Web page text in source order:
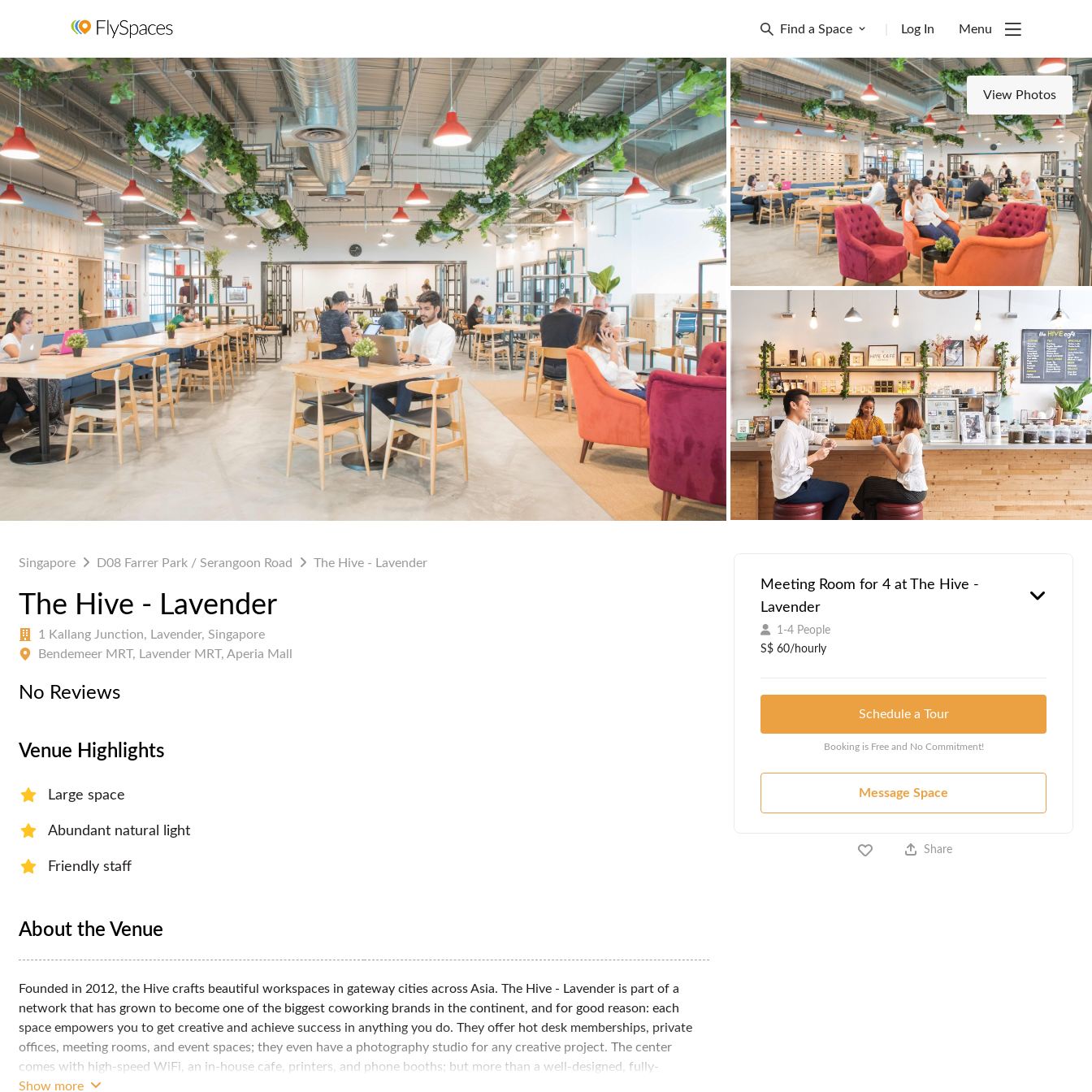
Find a Space Log In Menu
View Photos
Singapore D08 Farrer Park / Serangoon Road The Hive - Lavender
The Hive - Lavender
1 Kallang Junction, Lavender, Singapore
Bendemeer MRT, Lavender MRT, Aperia Mall
No Reviews
Venue Highlights
Large space
Abundant natural light
Friendly staff
About the Venue
Founded in 2012, the Hive crafts beautiful workspaces in gateway cities across Asia. The Hive - Lavender is part of a
network that has grown to become one of the biggest coworking brands in the continent, and for good reason: each
space empowers you to get creative and achieve success in anything you do. They offer hot desk memberships, private
offices, meeting rooms, and event spaces; they even have a photography studio for any creative project. The center
comes with high-speed WiFi, an in-house cafe, printers, and phone booths; but more than a well-designed, fully-
equipped space, they also have a team ready to support your operations, so you need only to focus on your business. The
Show more
Meeting Room for 4 at The Hive -
Lavender
1-4 People
S$ 60/hourly
Schedule a Tour
Booking is Free and No Commitment!
Message Space
Share